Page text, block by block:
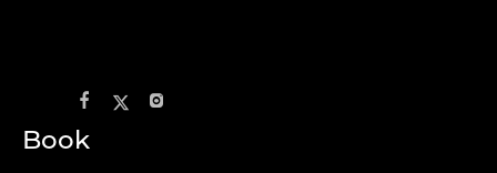
Book